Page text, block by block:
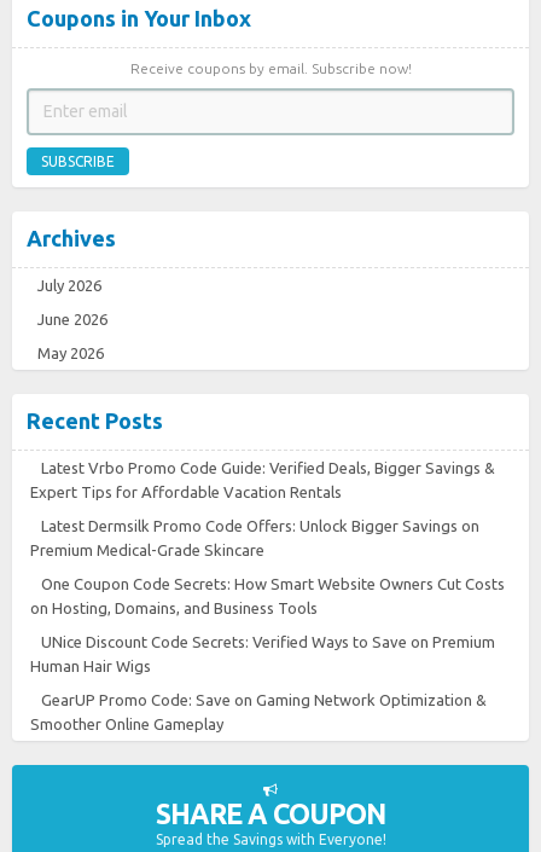
Coupons in Your Inbox
Receive coupons by email. Subscribe now!
SUBSCRIBE
Archives
July 2026
June 2026
May 2026
Recent Posts
Latest Vrbo Promo Code Guide: Verified Deals, Bigger Savings &
Expert Tips for Affordable Vacation Rentals
Latest Dermsilk Promo Code Offers: Unlock Bigger Savings on
Premium Medical-Grade Skincare
One Coupon Code Secrets: How Smart Website Owners Cut Costs
on Hosting, Domains, and Business Tools
UNice Discount Code Secrets: Verified Ways to Save on Premium
Human Hair Wigs
GearUP Promo Code: Save on Gaming Network Optimization &
Smoother Online Gameplay
SHARE A COUPON
Spread the Savings with Everyone!